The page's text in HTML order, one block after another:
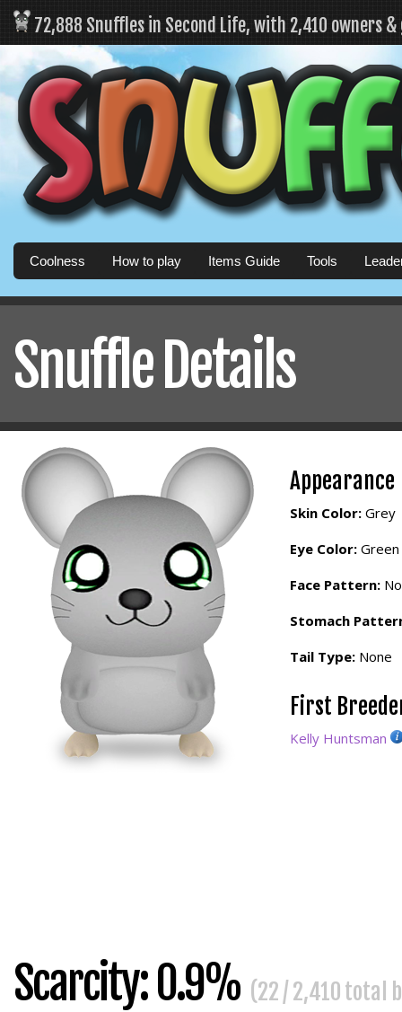
72,888 Snuffles in Second Life, with 2,410 owners
Coolness How to play Items Guide Tools
Snuffle Details
Appearance
Skin Color: Grey
Eye Color: Green
Face Pattern:
Stomach
Tail Type: None
First
Kelly Huntsman
Scarcity: 0.9% (22 / 2,410 total